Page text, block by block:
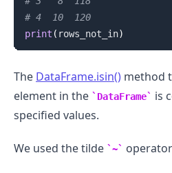
# 4  10  120
print ( rows_not_in)
The DataFrame.isin() method
element in the
DataFrame
is
specified values.
We used the tilde ~